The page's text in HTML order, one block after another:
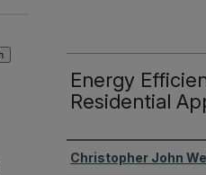
Energy
Residential
Author
Christopher John